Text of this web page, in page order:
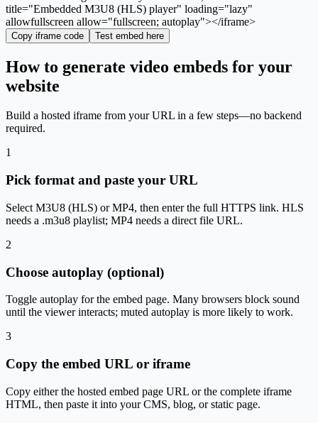
title="Embedded M3U8 (HLS) player" loading="lazy"
allowfullscreen allow="fullscreen; autoplay"></iframe>
Copy iframe code Test embed here
How to generate video embeds for your
website
Build a hosted iframe from your URL in a few steps—no backend
required.
1
Pick format and paste your URL
Select M3U8 (HLS) or MP4, then enter the full HTTPS link. HLS
needs a .m3u8 playlist; MP4 needs a direct file URL.
2
Choose autoplay (optional)
Toggle autoplay for the embed page. Many browsers block sound
until the viewer interacts; muted autoplay is more likely to work.
3
Copy the embed URL or iframe
Copy either the hosted embed page URL or the complete iframe
HTML, then paste it into your CMS, blog, or static page.